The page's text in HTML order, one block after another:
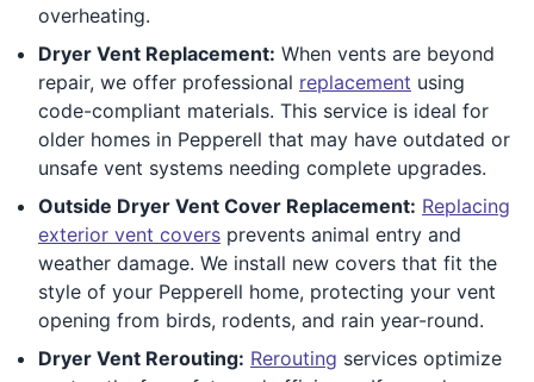
overheating.
Dryer Vent Replacement: When vents are beyond
repair, we offer professional replacement using
code-compliant materials. This service is ideal for
older homes in Pepperell that may have outdated or
unsafe vent systems needing complete upgrades.
Outside Dryer Vent Cover Replacement: Replacing
exterior vent covers prevents animal entry and
weather damage. We install new covers that fit the
style of your Pepperell home, protecting your vent
opening from birds, rodents, and rain year-round.
Dryer Vent Rerouting: Rerouting services optimize